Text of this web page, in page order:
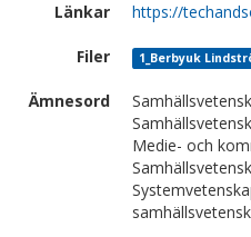
Länkar
https://
Filer 1_Berbyuk
Ämnesord
Medie- och